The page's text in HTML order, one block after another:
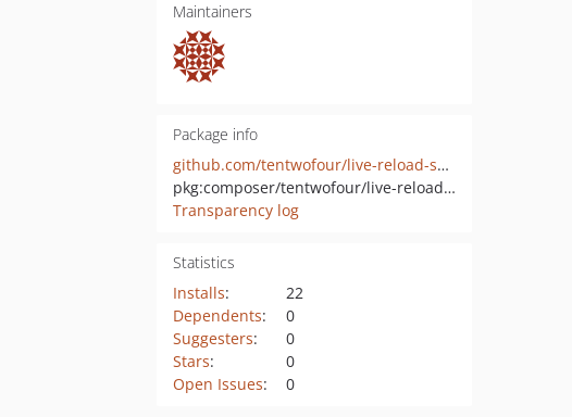
Maintainers
Package info
github.com/tentwofour/live-reload-service-provider
pkg:composer/tentwofour/live-reload-service-provider
Transparency log
Statistics
Installs:
22
Dependents:
0
Suggesters:
0
Stars:
0
Open Issues: 0